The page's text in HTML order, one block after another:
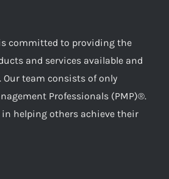
is committed to providing the
and services available and
Our team consists of only
Professionals (PMP)®.
in helping others achieve their